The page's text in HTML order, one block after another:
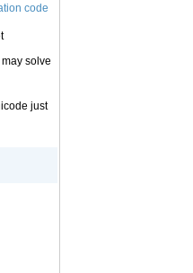
code
solve
just